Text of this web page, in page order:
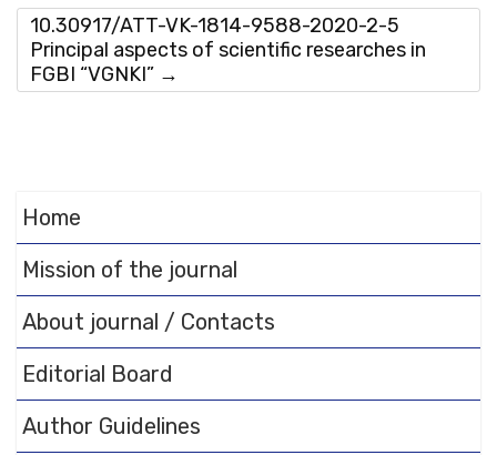
10.30917/ATT-VK-1814-9588-2020-2-5
Principal aspects of scientific researches in
FGBI “VGNKI” →
Home
Mission of the journal
About journal / Contacts
Editorial Board
Author Guidelines